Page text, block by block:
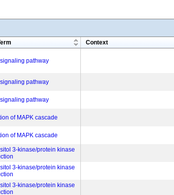
Context
pathway
pathway
pathway
of MAPK cascade
of MAPK cascade
3-kinase/protein kinase
3-kinase/protein kinase
3-kinase/protein kinase